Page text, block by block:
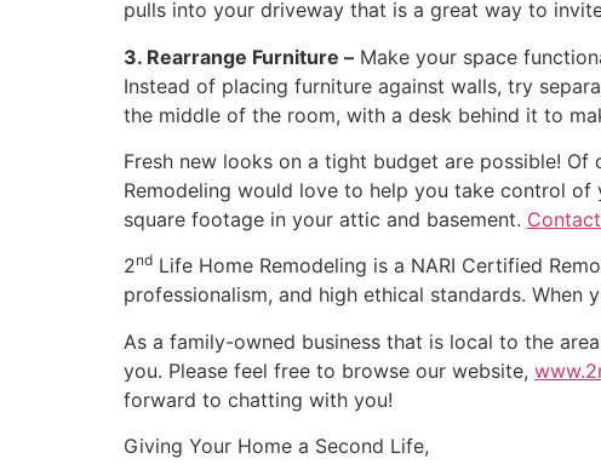
pulls into your driveway that is a great way to
3. Rearrange Furniture – Make your space
Instead of placing furniture against walls, try
the middle of the room, with a desk behind it to
Fresh new looks on a tight budget are possible!
Remodeling would love to help you take control
square footage in your attic and basement.
2nd Life Home Remodeling is a NARI Certified
professionalism, and high ethical standards. When
As a family-owned business that is local to the
you. Please feel free to browse our website,
forward to chatting with you!
Giving Your Home a Second Life,